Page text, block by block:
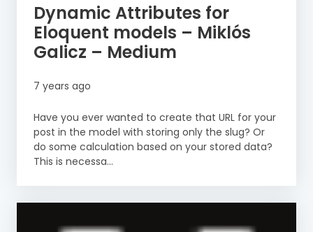
Dynamic Attributes for
Eloquent models – Miklós
Galicz – Medium
7 years ago
Have you ever wanted to create that URL for your
post in the model with storing only the slug? Or
do some calculation based on your stored data?
This is necessa...